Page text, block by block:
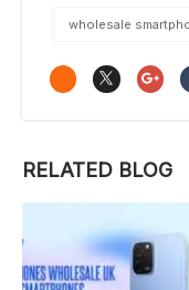
wholesale
RELATED BLOG